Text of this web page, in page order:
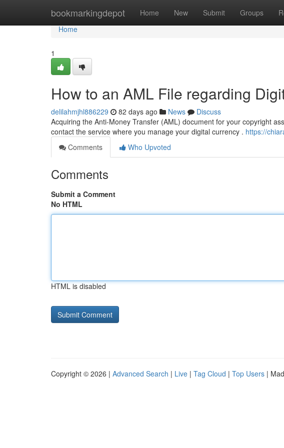
bookmarkingdepot Home New Submit Groups
Home
Home
1
How to an AML File regarding
delilahmjhl886229 82 days ago News
Discuss
Acquiring the Anti-Money Transfer (AML) document for your copyright
contact the service where you manage your digital currency . https://
Comments
Who Upvoted
Comments
Submit a Comment
No HTML
HTML is disabled
Copyright © 2026 | Advanced Search | Live | Tag Cloud | Top Users |